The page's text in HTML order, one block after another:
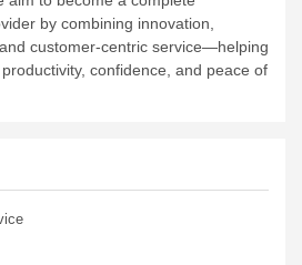
by combining innovation,
customer-centric service—helping
confidence, and peace of